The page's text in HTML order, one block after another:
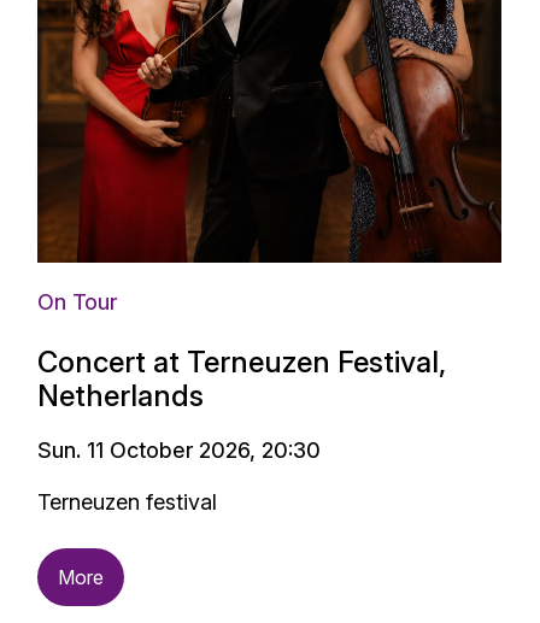
On Tour
Concert at Terneuzen Festival,
Netherlands
Sun. 11 October 2026, 20:30
Terneuzen festival
More